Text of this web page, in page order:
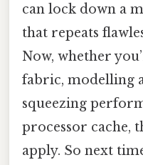
can lock down a
that repeats
Now, whether
fabric, modelling
squeezing
processor cache,
apply. So next